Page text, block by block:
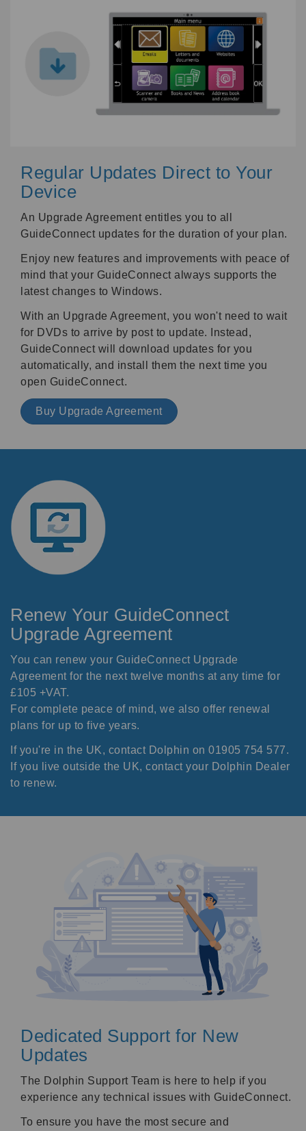
Regular Updates Direct to Your
Device
An Upgrade Agreement entitles you to all
GuideConnect updates for the duration of your plan.
Enjoy new features and improvements with peace of
mind that your GuideConnect always supports the
latest changes to Windows.
With an Upgrade Agreement, you won't need to wait
for DVDs to arrive by post to update. Instead,
GuideConnect will download updates for you
automatically, and install them the next time you
open GuideConnect.
Buy Upgrade Agreement
Renew Your GuideConnect
Upgrade Agreement
You can renew your GuideConnect Upgrade
Agreement for the next twelve months at any time for
£105 +VAT.
For complete peace of mind, we also offer renewal
plans for up to five years.
If you're in the UK, contact Dolphin on 01905 754 577.
If you live outside the UK, contact your Dolphin Dealer
to renew.
Dedicated Support for New
Updates
The Dolphin Support Team is here to help if you
experience any technical issues with GuideConnect.
To ensure you have the most secure and